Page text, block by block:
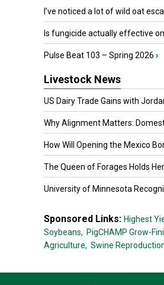
I’ve noticed a lot of wild oat
Is fungicide actually effective on
Pulse Beat 103 – Spring 2026 ›
Livestock News
US Dairy Trade Gains with
Why Alignment Matters:
How Will Opening the Mexico
The Queen of Forages Holds Her
University of Minnesota
Sponsored Links: Highest
Soybeans, PigCHAMP Grow-
Agriculture, Swine